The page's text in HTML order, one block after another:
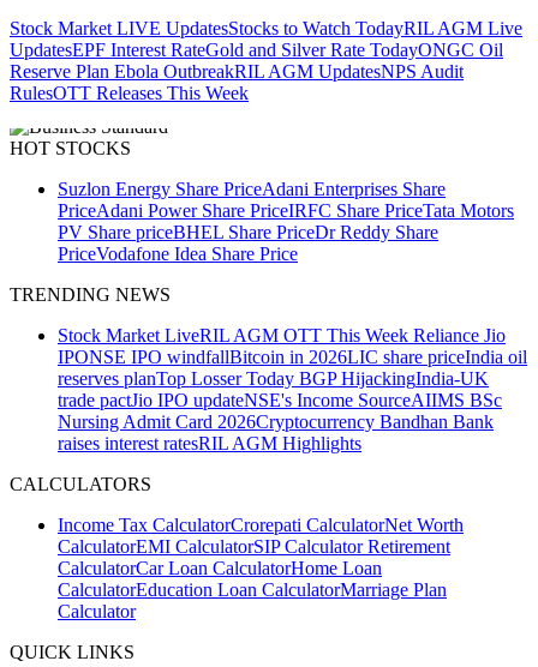
Stock Market LIVE UpdatesStocks to Watch TodayRIL AGM Live
UpdatesEPF Interest RateGold and Silver Rate TodayONGC Oil
Reserve Plan Ebola OutbreakRIL AGM UpdatesNPS Audit
RulesOTT Releases This Week
HOT STOCKS
Suzlon Energy Share PriceAdani Enterprises Share
PriceAdani Power Share PriceIRFC Share PriceTata Motors
PV Share priceBHEL Share PriceDr Reddy Share
PriceVodafone Idea Share Price
TRENDING NEWS
Stock Market LiveRIL AGM OTT This Week Reliance Jio
IPONSE IPO windfallBitcoin in 2026LIC share priceIndia oil
reserves planTop Losser Today BGP HijackingIndia-UK
trade pactJio IPO updateNSE's Income SourceAIIMS BSc
Nursing Admit Card 2026Cryptocurrency Bandhan Bank
raises interest ratesRIL AGM Highlights
CALCULATORS
Income Tax CalculatorCrorepati CalculatorNet Worth
CalculatorEMI CalculatorSIP CalculatorRetirement
CalculatorCar Loan CalculatorHome Loan
CalculatorEducation Loan CalculatorMarriage Plan
Calculator
QUICK LINKS